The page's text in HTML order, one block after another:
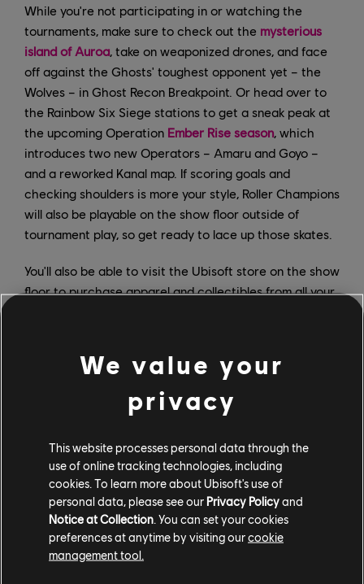
While you're not participating in or watching the
tournaments, make sure to check out the mysterious
island of Auroa, take on weaponized drones, and face
off against the Ghosts' toughest opponent yet – the
Wolves – in Ghost Recon Breakpoint. Or head over to
the Rainbow Six Siege stations to get a sneak peak at
the upcoming Operation Ember Rise season, which
introduces two new Operators – Amaru and Goyo –
and a reworked Kanal map. If scoring goals and
checking shoulders is more your style, Roller Champions
will also be playable on the show floor outside of
tournament play, so get ready to lace up those skates.
You'll also be able to visit the Ubisoft store on the show
floor to purchase apparel and collectibles from all your
September 30. What's better than playing three
Ubisoft games early at PAX? How about going home
and having access to more than 100 Ubisoft games for
For more on all things Ubisoft, visit us atUbisoft News
One free trial per Ubisoft Account from September
3rd to 30th, 2019. To begin free trial, you must provide
a valid credit or debit card. You will be charged the full
We value your
privacy
This website processes personal data through the
use of online tracking technologies, including
cookies. To learn more about Ubisoft's use of
personal data, please see our Privacy Policyand
Notice at Collection. You can set your cookies
preferences at anytime by visiting ourcookie
management tool.